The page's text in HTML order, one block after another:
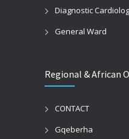
Diagnostic
General Ward
Regional & African
CONTACT
Gqeberha